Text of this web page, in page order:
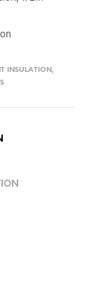
INSULATION ,